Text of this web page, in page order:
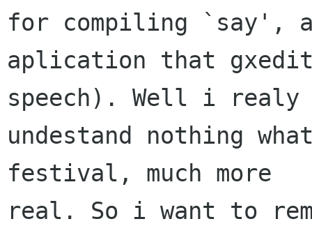
for compiling `say',
aplication that
speech). Well i realy
undestand nothing
festival, much more
real. So i want to